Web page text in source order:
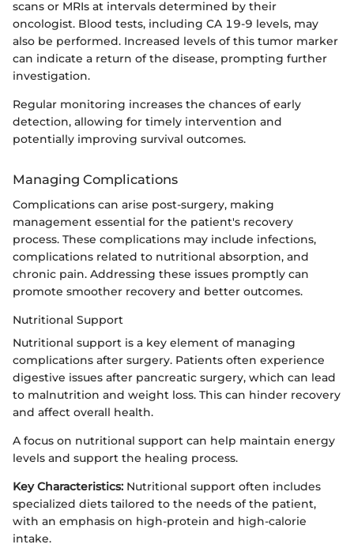
scans or MRIs at intervals determined by their
oncologist. Blood tests, including CA 19-9 levels, may
also be performed. Increased levels of this tumor marker
can indicate a return of the disease, prompting further
investigation.
Regular monitoring increases the chances of early
detection, allowing for timely intervention and
potentially improving survival outcomes.
Managing Complications
Complications can arise post-surgery, making
management essential for the patient's recovery
process. These complications may include infections,
complications related to nutritional absorption, and
chronic pain. Addressing these issues promptly can
promote smoother recovery and better outcomes.
Nutritional Support
Nutritional support is a key element of managing
complications after surgery. Patients often experience
digestive issues after pancreatic surgery, which can lead
to malnutrition and weight loss. This can hinder recovery
and affect overall health.
A focus on nutritional support can help maintain energy
levels and support the healing process.
Key Characteristics: Nutritional support often includes
specialized diets tailored to the needs of the patient,
with an emphasis on high-protein and high-calorie
intake.